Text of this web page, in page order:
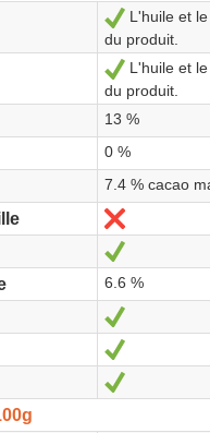
Yes
L'huile et le
du produit.
Yes
L'huile et le
du produit.
13 %
0 %
7.4 % cacao
No
6.6 %
Yes